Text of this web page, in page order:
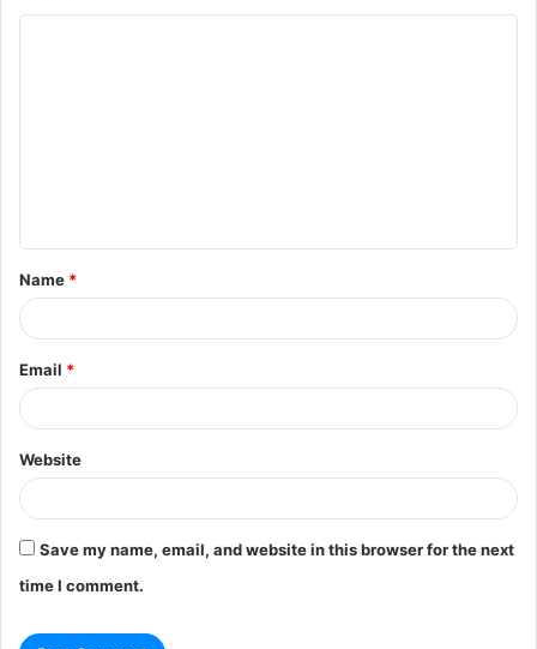
t
*
Name *
Email *
Website
Save my name, email, and website in this browser for the next
time I comment.